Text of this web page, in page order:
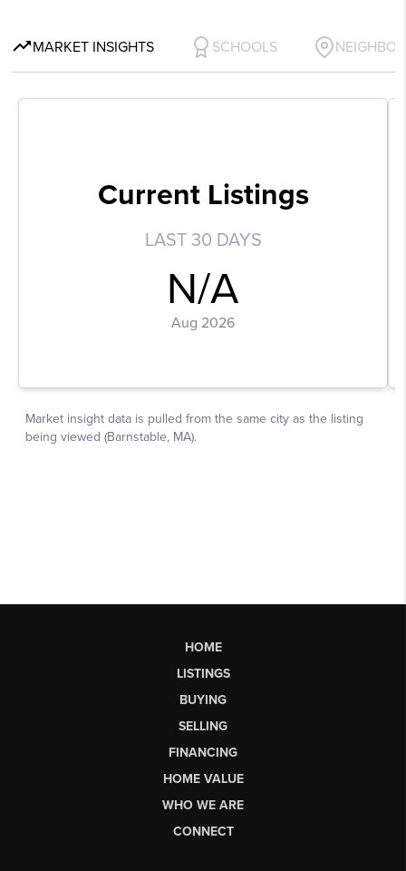
HOME
LISTINGS
BUYING
SELLING
FINANCING
HOME VALUE
WHO WE ARE
CONNECT